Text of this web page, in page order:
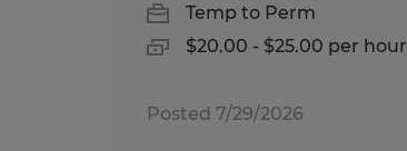
Temp to Perm
$20.00 - $25.00 per hour
Posted 7/29/2026